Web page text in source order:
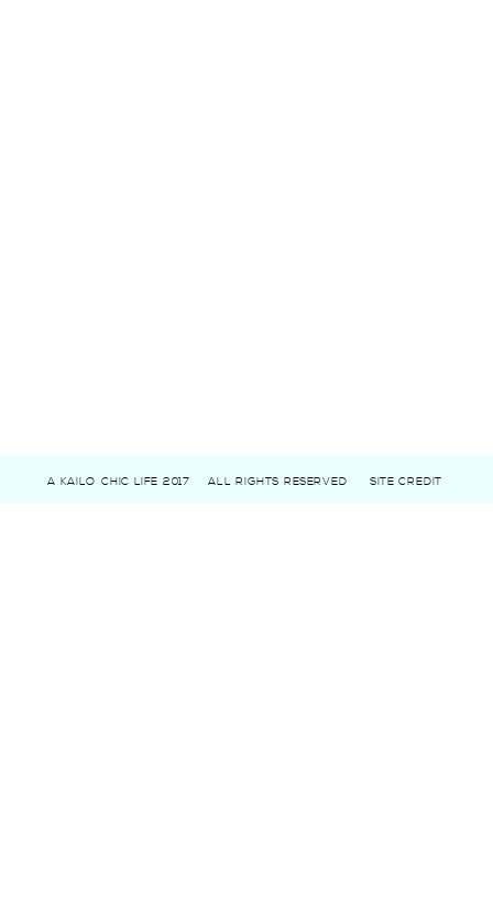
A KAILO CHIC LIFE 2017 ALL RIGHTS RESERVED SITE CREDIT